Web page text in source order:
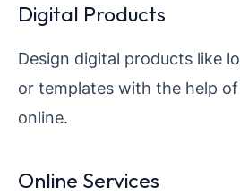
Digital Products
Design digital products like
or templates with the help
online.
Online Services